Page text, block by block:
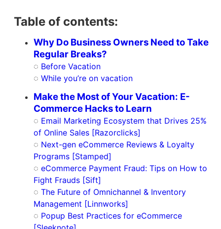
Table of contents:
Why Do Business Owners Need to Take
Regular Breaks?
◌ Before Vacation
◌While you’re on vacation
Make the Most of Your Vacation: E-
Commerce Hacks to Learn
◌ Email Marketing Ecosystem that Drives 25%
of Online Sales [Razorclicks]
◌ Next-gen eCommerce Reviews & Loyalty
Programs [Stamped]
◌eCommerce Payment Fraud: Tips on How to
Fight Frauds [Sift]
◌The Future of Omnichannel & Inventory
Management [Linnworks]
◌ Popup Best Practices for eCommerce